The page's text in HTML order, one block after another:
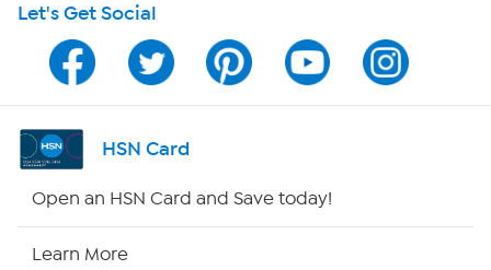
HSN on Mobile
Program Guide
Channel Finder
Let's Get Social
HSN Card
Open an HSN Card and Save today!
Learn More